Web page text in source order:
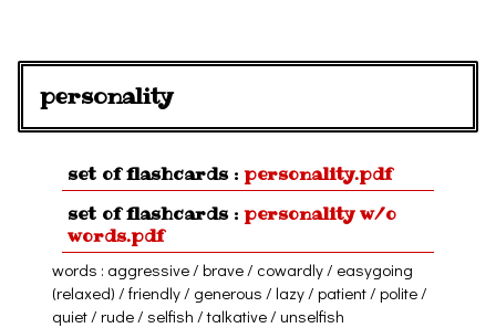
personality
set of flashcards : personality.pdf
set of flashcards : personality w/o
words.pdf
words : aggressive / brave / cowardly / easygoing
(relaxed) / friendly / generous / lazy / patient / polite /
quiet / rude / selfish / talkative / unselfish